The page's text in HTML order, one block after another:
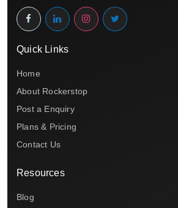
Quick Links
Home
About Rockerstop
Post a Enquiry
Plans & Pricing
Contact Us
Resources
Blog